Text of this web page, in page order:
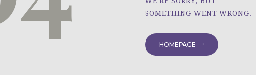
SOMETHING WENT WRONG.
HOMEPAGE